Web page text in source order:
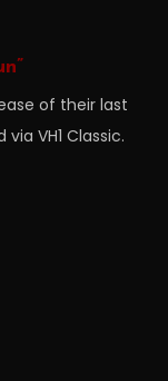
of their last
VH1 Classic.